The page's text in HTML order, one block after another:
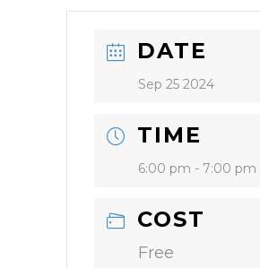
DATE
Sep 25 2024
TIME
6:00 pm - 7:00 pm
COST
Free